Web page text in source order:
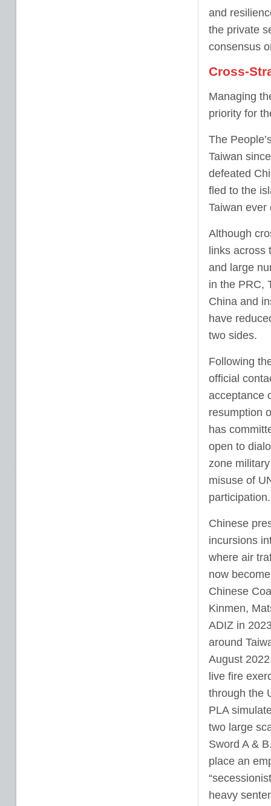
and
the private
consensus
Cross-
Managing
priority for
The
Taiwan
defeated
fled to the
Taiwan ever
Although
links
and large
in the PRC,
China and
have
two sides.
Following
official
acceptance
resumption
has
open to
zone
misuse of
participation.
Chinese
incursions
where air
now
Chinese
Kinmen,
ADIZ in
around
August
live fire
through the
PLA
two large
Sword A &
place an
heavy